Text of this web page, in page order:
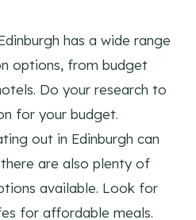
has a wide range
options, from budget
Do your research to
for your budget.
out in Edinburgh can
are also plenty of
available. Look for
for affordable meals.